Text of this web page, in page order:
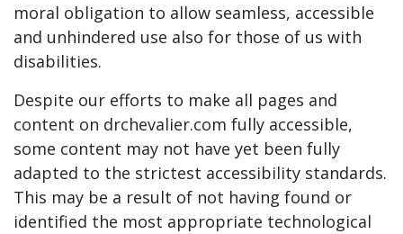
moral obligation to allow seamless, accessible
and unhindered use also for those of us with
disabilities.
Despite our efforts to make all pages and
content on drchevalier.com fully accessible,
some content may not have yet been fully
adapted to the strictest accessibility standards.
This may be a result of not having found or
identified the most appropriate technological